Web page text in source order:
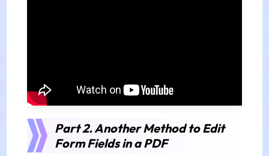
Part 2. Another Method to Edit
Form Fields in a PDF